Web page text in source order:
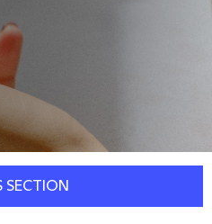
SECTION